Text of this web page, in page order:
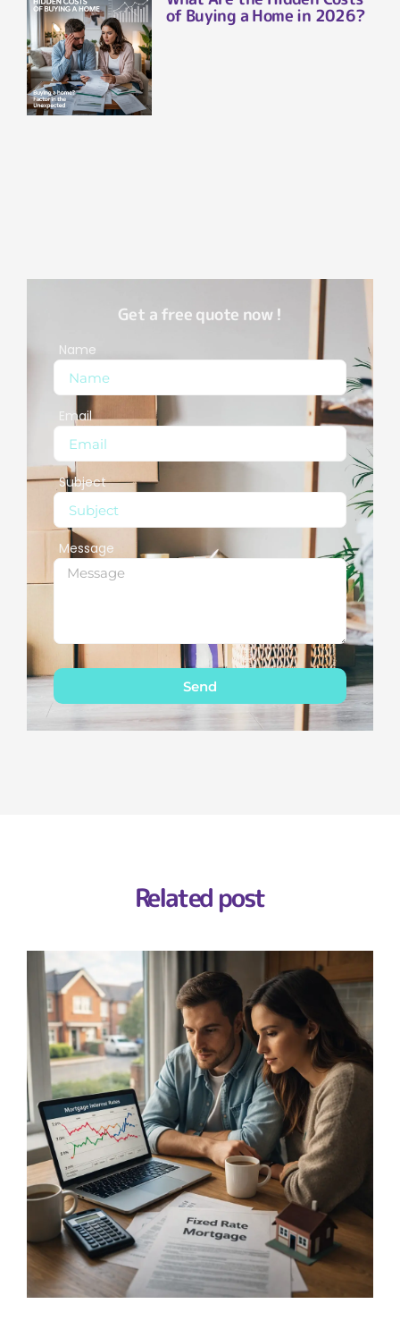
of Buying a Home in 2026?
Get a free quote now !
Name
Email
Subject
Message
Send
Related post